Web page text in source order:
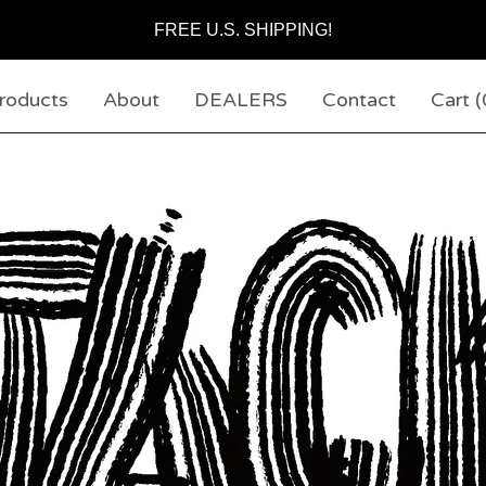
FREE U.S. SHIPPING!
About DEALERS Contact Cart (